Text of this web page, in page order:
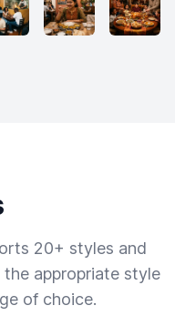
20+ styles and
appropriate style
of choice.